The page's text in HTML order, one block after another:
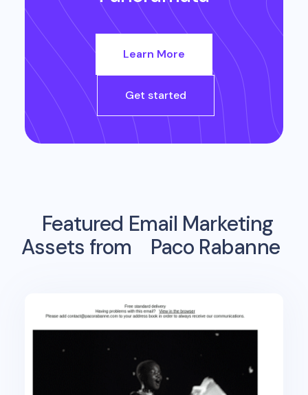
Learn More
Get started
Featured Email Marketing
Assets from
Paco Rabanne